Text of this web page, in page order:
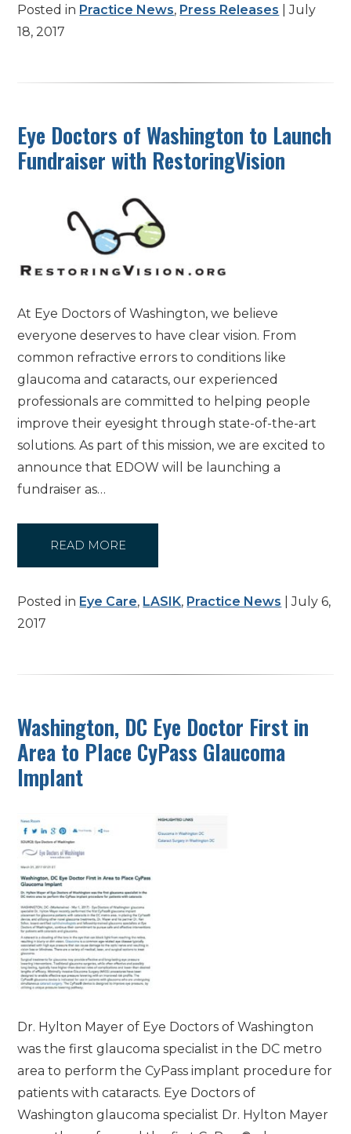
Posted in Practice News, Press Releases | July
18, 2017
Eye Doctors of Washington to Launch
Fundraiser with RestoringVision
At Eye Doctors of Washington, we believe
everyone deserves to have clear vision. From
common refractive errors to conditions like
glaucoma and cataracts, our experienced
professionals are committed to helping people
improve their eyesight through state-of-the-art
solutions. As part of this mission, we are excited to
announce that EDOW will be launching a
fundraiser as…
READ MORE
Posted in Eye Care, LASIK, Practice News | July 6,
2017
Washington, DC Eye Doctor First in
Area to Place CyPass Glaucoma
Implant
Dr. Hylton Mayer of Eye Doctors of Washington
was the first glaucoma specialist in the DC metro
area to perform the CyPass implant procedure for
patients with cataracts. Eye Doctors of
Washington glaucoma specialist Dr. Hylton Mayer